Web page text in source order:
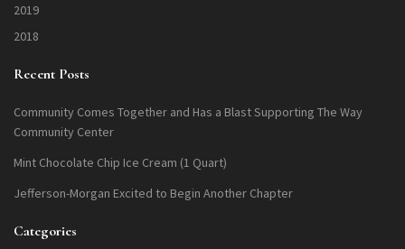
2019
2018
Recent Posts
Community Comes Together and Has a Blast Supporting The Way
Community Center
Mint Chocolate Chip Ice Cream (1 Quart)
Jefferson-Morgan Excited to Begin Another Chapter
Categories